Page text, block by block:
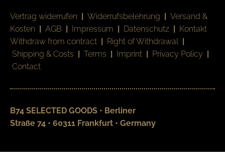
Vertrag widerrufen | Widerrufsbelehrung | Versand &
Kosten | AGB | Impressum | Datenschutz | Kontakt
Withdraw from contract | Right of Withdrawal |
Shipping & Costs | Terms | Imprint | Privacy Policy |
Contact
B74 SELECTED GOODS • Berliner
Straße 74 • 60311 Frankfurt • Germany